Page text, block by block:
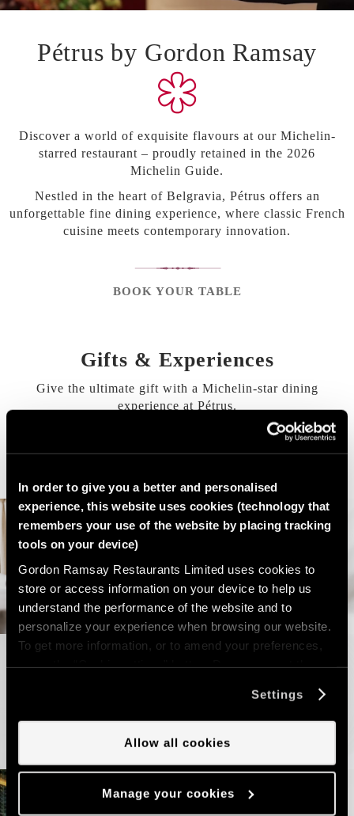
In order to give you a better and personalised
experience, this website uses cookies (technology that
remembers your use of the website by placing tracking
tools on your device)
Gordon Ramsay Restaurants Limited uses cookies to
store or access information on your device to help us
understand the performance of the website and to
personalize your experience when browsing our website.
To get more information, or to amend your preferences,
involved? Your consent to our use of cookies will remain
valid unless you tell us you want to amend your
Settings
Allow all cookies
Manage your cookies
World's Best Wine Lists 2024
Pétrus by Gordon Ramsay
Discover a world of exquisite flavours at our Michelin-
starred restaurant – proudly retained in the 2026
Michelin Guide.
Nestled in the heart of Belgravia, Pétrus offers an
unforgettable fine dining experience, where classic French
cuisine meets contemporary innovation.
BOOK YOUR TABLE
Gifts & Experiences
Give the ultimate gift with a Michelin-star dining
experience at Pétrus.